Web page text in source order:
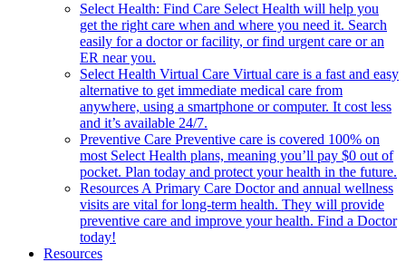
Select Health: Find Care Select Health will help you
get the right care when and where you need it. Search
easily for a doctor or facility, or find urgent care or an
ER near you.
Select Health Virtual Care Virtual care is a fast and easy
alternative to get immediate medical care from
anywhere, using a smartphone or computer. It cost less
and it’s available 24/7.
Preventive Care Preventive care is covered 100% on
most Select Health plans, meaning you’ll pay $0 out of
pocket. Plan today and protect your health in the future.
Resources A Primary Care Doctor and annual wellness
visits are vital for long-term health. They will provide
preventive care and improve your health. Find a Doctor
today!
Resources